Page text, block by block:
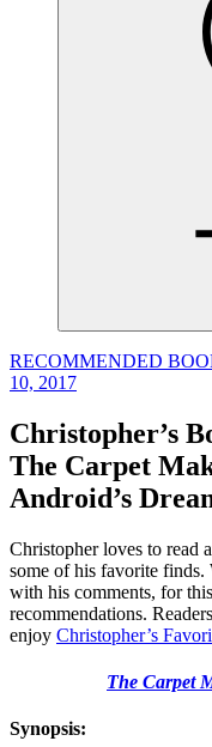
RECOMMENDED
10, 2017
Christopher’s
The Carpet
Android’s
Christopher loves to read
some of his favorite finds.
with his comments, for
recommendations.
enjoy Christopher’s
The Carpet
Synopsis: